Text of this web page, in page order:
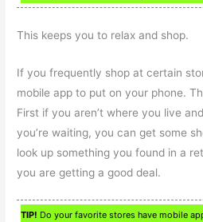
This keeps you to relax and shop.
If you frequently shop at certain
mobile app to put on your phone.
First if you aren’t where you live
you’re waiting, you can get some
look up something you found in a
you are getting a good deal.
TIP! Do your favorite stores have mobile